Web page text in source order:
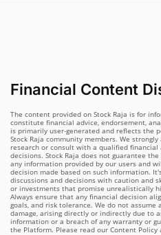
Financial Content
The content provided on Stock Raja is for
constitute financial advice, endorsement,
is primarily user-generated and reflects the
Stock Raja community members. We
research or consult with a qualified financial
decisions. Stock Raja does not guarantee
any information provided by our users and
decision made based on such information.
discussions and decisions with caution and
or investments that promise unrealistically
Always ensure that any financial decision
goals, and risk tolerance. We do not
damage, arising directly or indirectly due to
information or a breach of any warranty or
the Platform. Please read our Content